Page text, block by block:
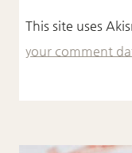
This site uses
your comment